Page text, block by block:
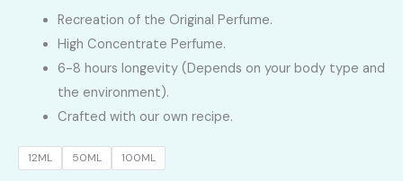
LKR
Recreation of the Original Perfume.
High Concentrate Perfume.
6-8 hours longevity (Depends on your body type and
the environment).
Crafted with our own recipe.
12ML 50ML 100ML